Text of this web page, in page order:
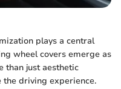
plays a central
wheel covers emerge as
than just aesthetic
the driving experience.